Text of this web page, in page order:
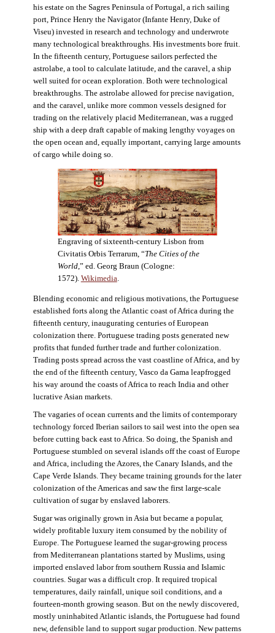
his estate on the Sagres Peninsula of Portugal, a rich sailing
port, Prince Henry the Navigator (Infante Henry, Duke of
Viseu) invested in research and technology and underwrote
many technological breakthroughs. His investments bore fruit.
In the fifteenth century, Portuguese sailors perfected the
astrolabe, a tool to calculate latitude, and the caravel, a ship
well suited for ocean exploration. Both were technological
breakthroughs. The astrolabe allowed for precise navigation,
and the caravel, unlike more common vessels designed for
trading on the relatively placid Mediterranean, was a rugged
ship with a deep draft capable of making lengthy voyages on
the open ocean and, equally important, carrying large amounts
of cargo while doing so.
Engraving of sixteenth-century Lisbon from
Civitatis Orbis Terrarum, “The Cities of the
World,” ed. Georg Braun (Cologne:
1572). Wikimedia.
Blending economic and religious motivations, the Portuguese
established forts along the Atlantic coast of Africa during the
fifteenth century, inaugurating centuries of European
colonization there. Portuguese trading posts generated new
profits that funded further trade and further colonization.
Trading posts spread across the vast coastline of Africa, and by
the end of the fifteenth century, Vasco da Gama leapfrogged
his way around the coasts of Africa to reach India and other
lucrative Asian markets.
The vagaries of ocean currents and the limits of contemporary
technology forced Iberian sailors to sail west into the open sea
before cutting back east to Africa. So doing, the Spanish and
Portuguese stumbled on several islands off the coast of Europe
and Africa, including the Azores, the Canary Islands, and the
Cape Verde Islands. They became training grounds for the later
colonization of the Americas and saw the first large-scale
cultivation of sugar by enslaved laborers.
Sugar was originally grown in Asia but became a popular,
widely profitable luxury item consumed by the nobility of
Europe. The Portuguese learned the sugar-growing process
from Mediterranean plantations started by Muslims, using
imported enslaved labor from southern Russia and Islamic
countries. Sugar was a difficult crop. It required tropical
temperatures, daily rainfall, unique soil conditions, and a
fourteen-month growing season. But on the newly discovered,
mostly uninhabited Atlantic islands, the Portuguese had found
new, defensible land to support sugar production. New patterns